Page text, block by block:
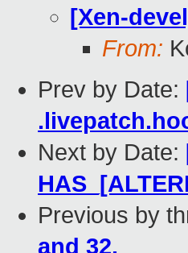
[Xen-
From:
Prev by Date:
Next by Date:
Previous by
and 32.